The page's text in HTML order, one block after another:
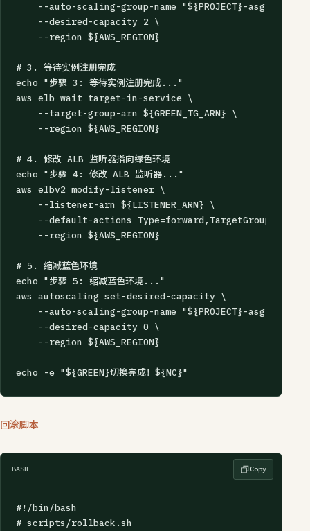
--auto-scaling-group-name "${PROJECT}-asg-green"
    --desired-capacity 2 \
    --region ${AWS_REGION}
# 3. 等待实例注册完成
echo "步骤 3: 等待实例注册完成..."
aws elb wait target-in-service \
    --target-group-arn ${GREEN_TG_ARN} \
    --region ${AWS_REGION}
# 4. 修改 ALB 监听器指向绿色环境
echo "步骤 4: 修改 ALB 监听器..."
aws elbv2 modify-listener \
    --listener-arn ${LISTENER_ARN} \
--default-actions
    --region ${AWS_REGION}
# 5. 缩减蓝色环境
echo "步骤 5: 缩减蓝色环境..."
aws autoscaling set-desired-capacity \
    --auto-scaling-group-name "${PROJECT}-asg-blue" \
    --desired-capacity 0 \
    --region ${AWS_REGION}
echo -e "${GREEN}切换完成！${NC}"
回滚脚本
BASH Copy
#!/bin/bash
# scripts/rollback.sh